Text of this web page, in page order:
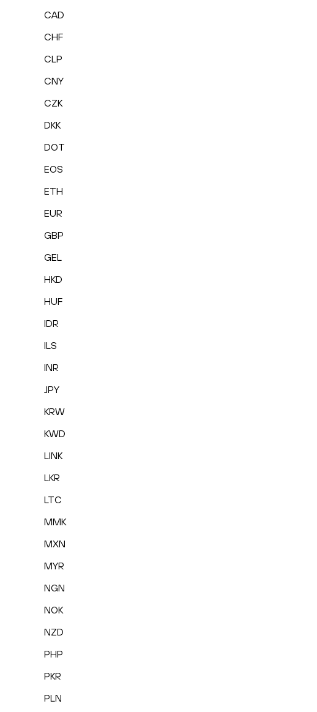
CAD
CHF
CLP
CNY
CZK
DKK
DOT
EOS
ETH
EUR
GBP
GEL
HKD
HUF
IDR
ILS
INR
JPY
KRW
KWD
LINK
LKR
LTC
MMK
MXN
MYR
NGN
NOK
NZD
PHP
PKR
PLN